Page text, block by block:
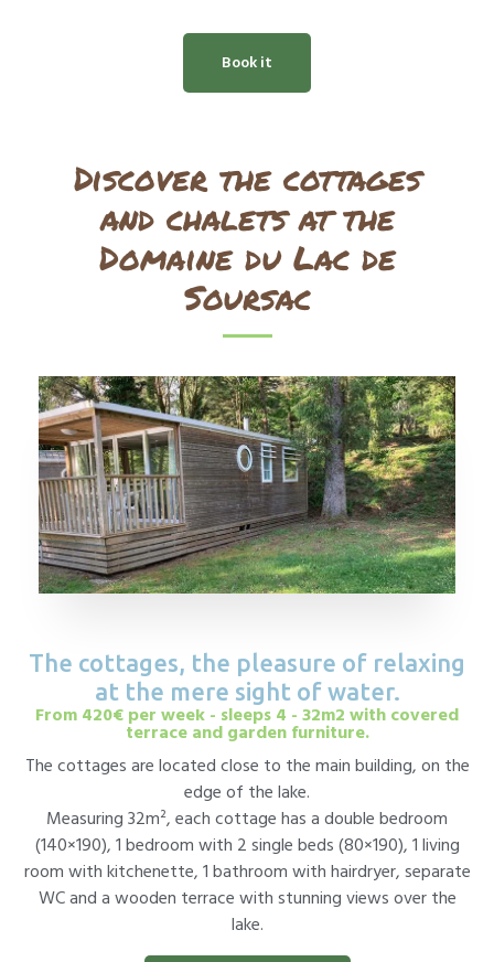
Book it
Discover the cottages
and chalets at the
Domaine du Lac de
Soursac
The cottages, the pleasure of relaxing
at the mere sight of water.
From 420€ per week - sleeps 4 - 32m2 with covered
terrace and garden furniture.
The cottages are located close to the main building, on the
edge of the lake.
Measuring 32m², each cottage has a double bedroom
(140×190), 1 bedroom with 2 single beds (80×190), 1 living
room with kitchenette, 1 bathroom with hairdryer, separate
WC and a wooden terrace with stunning views over the
lake.